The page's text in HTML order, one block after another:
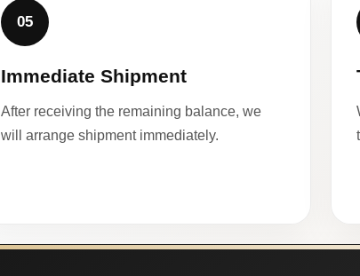
05
Immediate Shipment
After receiving the remaining balance, we
will arrange shipment immediately.